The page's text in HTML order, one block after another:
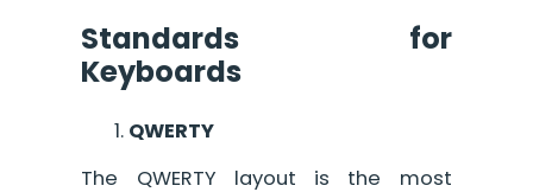
Standards for
Keyboards
QWERTY
The QWERTY layout is the most